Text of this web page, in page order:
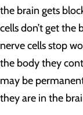
the brain gets
cells don’t get
nerve cells stop
the body they
may be
they are in the